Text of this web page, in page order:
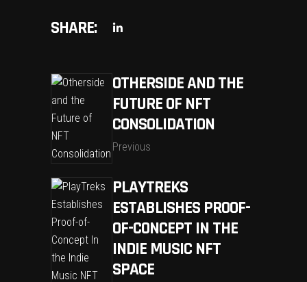
SHARE:
OTHERSIDE AND THE
FUTURE OF NFT
CONSOLIDATION
Previous
PLAYTREKS
ESTABLISHES PROOF-
OF-CONCEPT IN THE
INDIE MUSIC NFT
SPACE